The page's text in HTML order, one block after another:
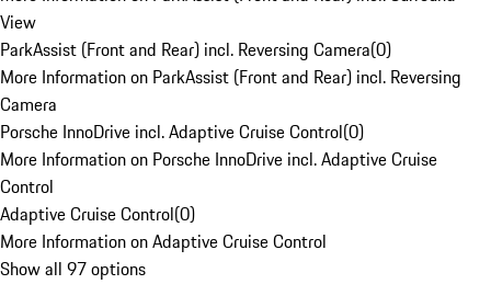
View
ParkAssist (Front and Rear) incl. Reversing Camera(0)
More Information on ParkAssist (Front and Rear) incl. Reversing
Camera
Porsche InnoDrive incl. Adaptive Cruise Control(0)
More Information on Porsche InnoDrive incl. Adaptive Cruise
Control
Adaptive Cruise Control(0)
More Information on Adaptive Cruise Control
Show all 97 options